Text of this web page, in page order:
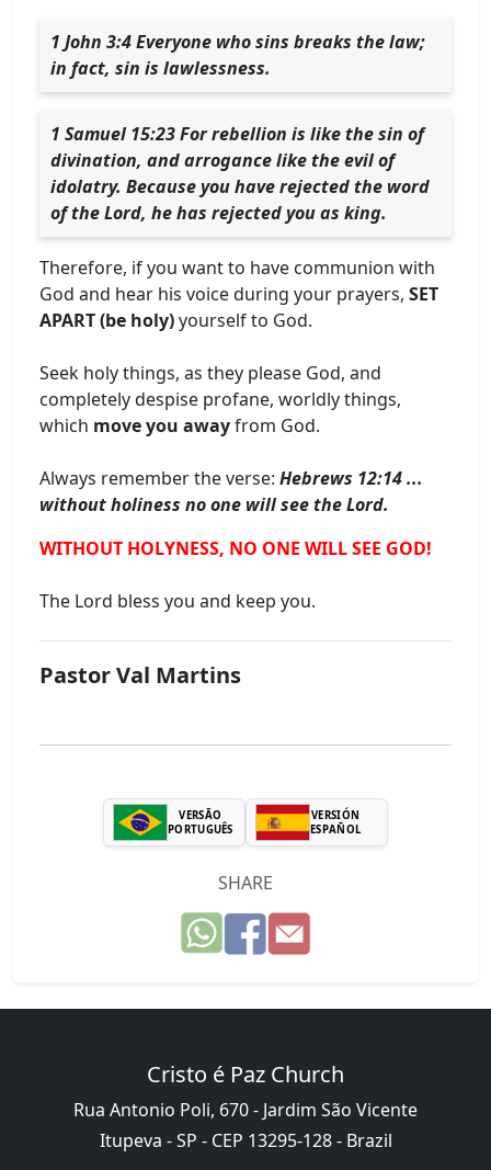
1 John 3:4 Everyone who sins breaks the law;
in fact, sin is lawlessness.
1 Samuel 15:23 For rebellion is like the sin of
divination, and arrogance like the evil of
idolatry. Because you have rejected the word
of the Lord, he has rejected you as king.
Therefore, if you want to have communion with
God and hear his voice during your prayers, SET
APART (be holy)yourself to God.
Seek holy things, as they please God, and
completely despise profane, worldly things,
which move you awayfrom God.
Always remember the verse: Hebrews 12:14 ...
without holiness no one will see the Lord.
WITHOUT HOLYNESS, NO ONE WILL SEE GOD!
The Lord bless you and keep you.
Pastor Val Martins
VERSÃO
PORTUGUÊS
VERSIÓN
ESPAÑOL
SHARE
Cristo é Paz Church
Rua Antonio Poli, 670 - Jardim São Vicente
Itupeva - SP - CEP 13295-128 - Brazil